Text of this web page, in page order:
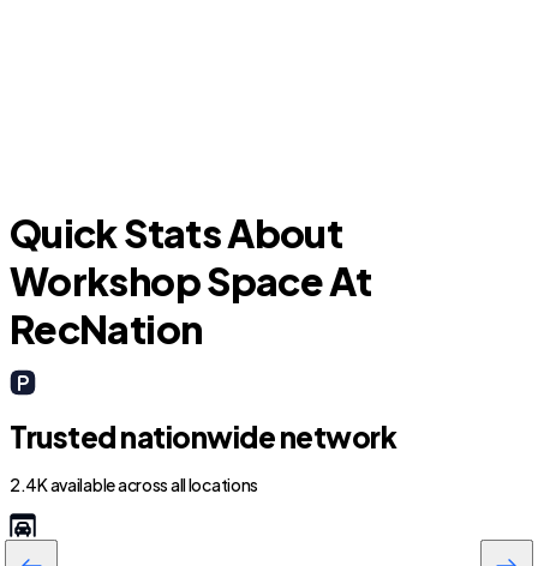
Quick Stats About
Workshop Space At
RecNation
Trusted nationwide network
2.4K available across all locations